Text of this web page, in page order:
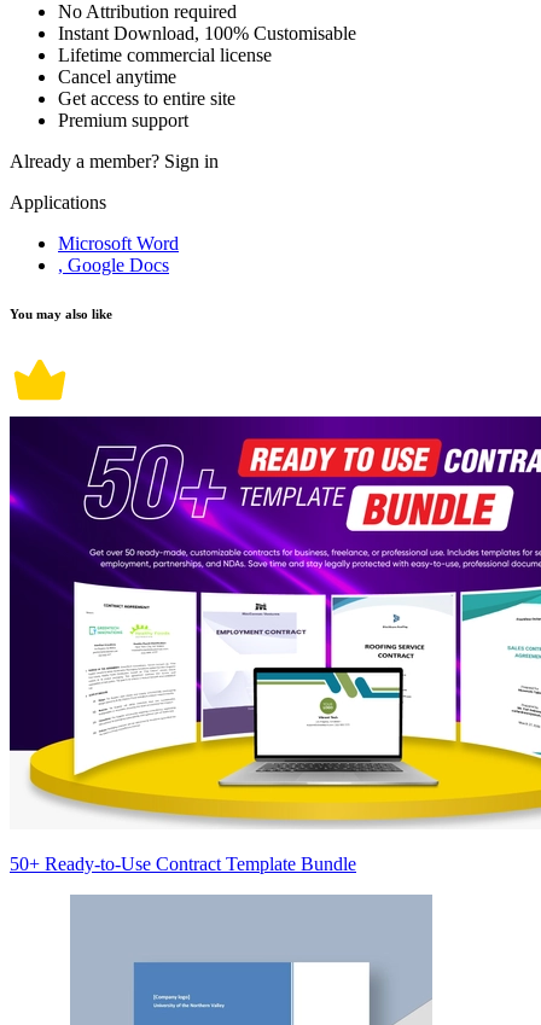
No Attribution required
Instant Download, 100% Customisable
Lifetime commercial license
Cancel anytime
Get access to entire site
Premium support
Already a member? Sign in
Applications
Microsoft Word
, Google Docs
You may also like
50+ Ready-to-Use Contract Template Bundle